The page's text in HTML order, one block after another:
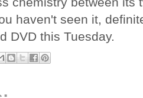
haven't seen it,
DVD this Tuesday.